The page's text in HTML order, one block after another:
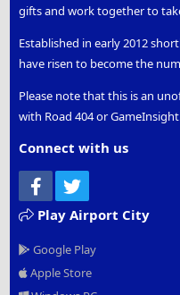
gifts and work together to
Established in early 2012
have risen to become the
Please note that this is an
with Road 404 or
Connect with us
Facebook
Play Airport City
Google Play
Apple Store